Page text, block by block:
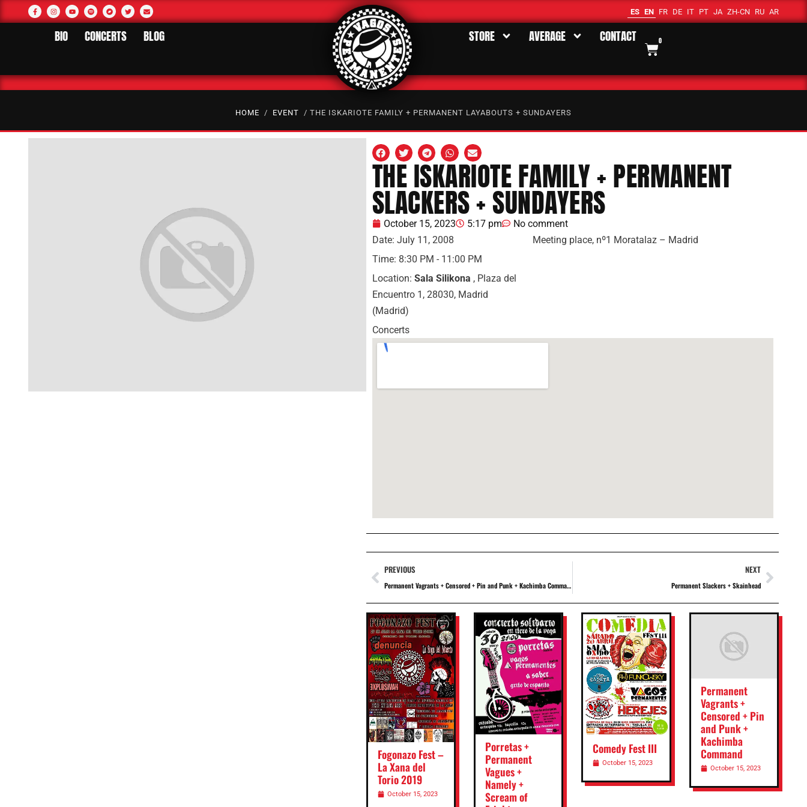
ES EN FR DE IT PT JA ZH-CN RU AR
BIO CONCERTS BLOG STORE AVERAGE CONTACT 0
HOME / EVENT / THE ISKARIOTE FAMILY + PERMANENT LAYABOUTS + SUNDAYERS
THE ISKARIOTE FAMILY + PERMANENT
SLACKERS + SUNDAYERS
October 15, 2023 5:17 pm
No comment
Date: July 11, 2008
Time: 8:30 PM - 11:00 PM
Location: Sala Silikona , Plaza del
Encuentro 1, 28030, Madrid
(Madrid)
Concerts
Meeting place, nº1 Moratalaz – Madrid
PREVIOUS
Permanent Vagrants + Censored + Pin and Punk + Kachimba Command
NEXT
Permanent Slackers + Skainhead
Fogonazo Fest –
La Xana del
Torio 2019
October 15, 2023
Porretas +
Permanent
Vagues +
Namely +
Scream of
Comedy Fest III
October 15, 2023
Permanent
Vagrants +
Censored + Pin
and Punk +
Kachimba
Command
October 15, 2023